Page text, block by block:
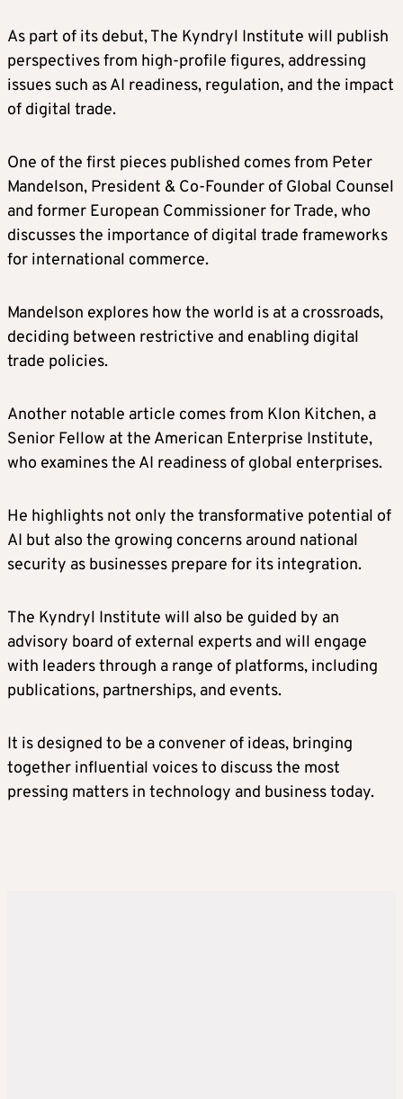
As part of its debut, The Kyndryl Institute will publish
perspectives from high-profile figures, addressing
issues such as AI readiness, regulation, and the impact
of digital trade.
One of the first pieces published comes from Peter
Mandelson, President & Co-Founder of Global Counsel
and former European Commissioner for Trade, who
discusses the importance of digital trade frameworks
for international commerce.
Mandelson explores how the world is at a crossroads,
deciding between restrictive and enabling digital
trade policies.
Another notable article comes from Klon Kitchen, a
Senior Fellow at the American Enterprise Institute,
who examines the AI readiness of global enterprises.
He highlights not only the transformative potential of
AI but also the growing concerns around national
security as businesses prepare for its integration.
The Kyndryl Institute will also be guided by an
advisory board of external experts and will engage
with leaders through a range of platforms, including
publications, partnerships, and events.
It is designed to be a convener of ideas, bringing
together influential voices to discuss the most
pressing matters in technology and business today.